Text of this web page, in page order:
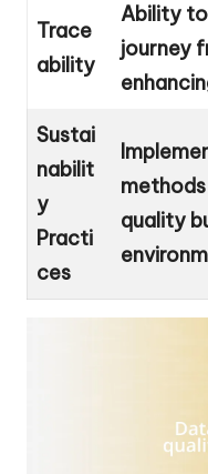
Trace
ability
Ability
journey
Sustai
nabilit
y
Practi
ces
quality